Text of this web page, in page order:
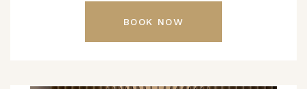
BOOK NOW